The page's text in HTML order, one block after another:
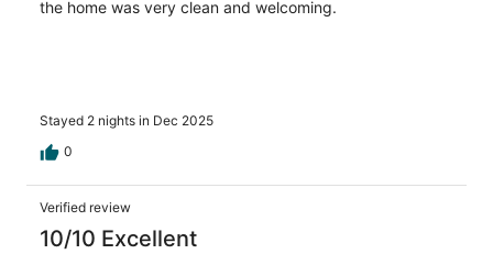
the home was very clean and welcoming.
Stayed 2 nights in Dec 2025
0
Verified review
10/10 Excellent